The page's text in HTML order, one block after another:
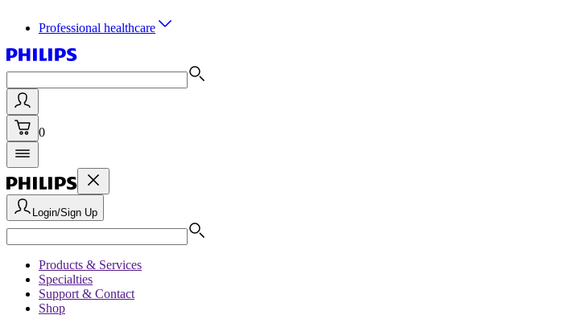
Professional healthcare
0
Login/Sign Up
Products & Services
Specialties
Support & Contact
Shop